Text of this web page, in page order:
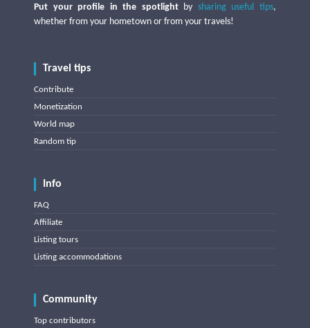
Put your profile in the spotlightby sharing useful tips,
whether from your hometown or from your travels!
Travel tips
Contribute
Monetization
World map
Random tip
Info
FAQ
Affiliate
Listing tours
Listing accommodations
Community
Top contributors